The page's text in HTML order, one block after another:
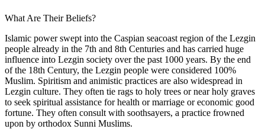
What Are Their Beliefs?
Islamic power swept into the Caspian seacoast region of the Lezgin
people already in the 7th and 8th Centuries and has carried huge
influence into Lezgin society over the past 1000 years. By the end
of the 18th Century, the Lezgin people were considered 100%
Muslim. Spiritism and animistic practices are also widespread in
Lezgin culture. They often tie rags to holy trees or near holy graves
to seek spiritual assistance for health or marriage or economic good
fortune. They often consult with soothsayers, a practice frowned
upon by orthodox Sunni Muslims.